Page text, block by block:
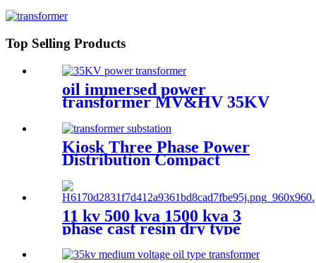
Top Selling Products
oil immersed power
transformer MV&HV 35KV
Kiosk Three Phase Power
Distribution Compact
Transformer Substation
11 kv 500 kva 1500 kva 3
phase cast resin dry type
transformer price